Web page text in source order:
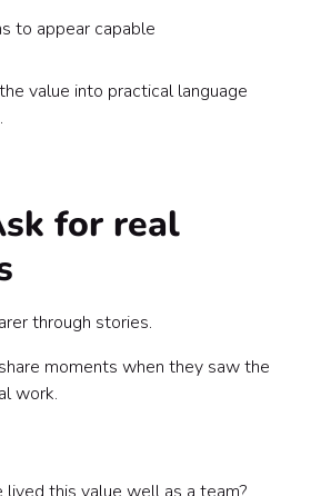
to appear capable
value into practical language
for real
through stories.
moments when they saw the
work.